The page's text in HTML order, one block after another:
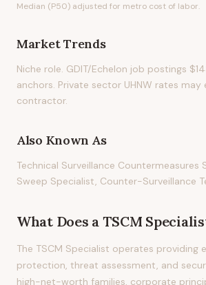
Median (P50) adjusted for metro cost of labor.
Market Trends
Niche role. GDIT/Echelon job postings
anchors. Private sector UHNW rates may
contractor.
Also Known As
Technical Surveillance Countermeasures
Sweep Specialist, Counter-Surveillance
What Does a TSCM
The TSCM Specialist operates providing
protection, threat assessment, and
high-net-worth families, corporate